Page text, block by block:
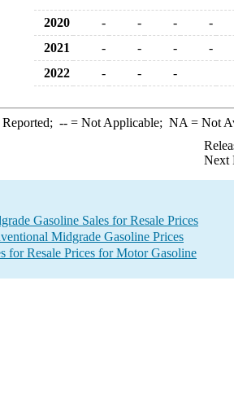
2020 - - -
-
2021
- - -
-
2022
- - -
--= Not Applicable; NA = Not
Next
Gasoline Sales for Resale Prices
Midgrade Gasoline Prices
for Resale Prices for Motor Gasoline